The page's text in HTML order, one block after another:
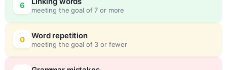
6 meeting the goal of 7 or more
0 Word repetition
meeting the goal of 3 or fewer
4 0